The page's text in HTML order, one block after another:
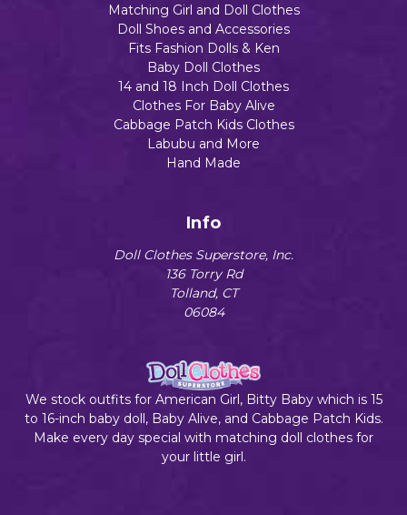
Matching Girl and Doll Clothes
Doll Shoes and Accessories
Fits Fashion Dolls & Ken
Baby Doll Clothes
14 and 18 Inch Doll Clothes
Clothes For Baby Alive
Cabbage Patch Kids Clothes
Labubu and More
Hand Made
Info
Doll Clothes Superstore, Inc.
136 Torry Rd
Tolland, CT
06084
We stock outfits for American Girl, Bitty Baby which is 15
to 16-inch baby doll, Baby Alive, and Cabbage Patch Kids.
Make every day special with matching doll clothes for
your little girl.